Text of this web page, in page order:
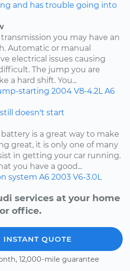
and has trouble going into
you may have an
Automatic or manual
electrical issues causing
The jump you are
a hard shift. You...
starting 2004 V8-4.2L A6
doesn't start
is a great way to make
great, it is only one of many
in getting your car running.
you have a good...
system A6 2003 V6-3.0L
services at your home
or office.
INSTANT QUOTE
12,000-mile guarantee